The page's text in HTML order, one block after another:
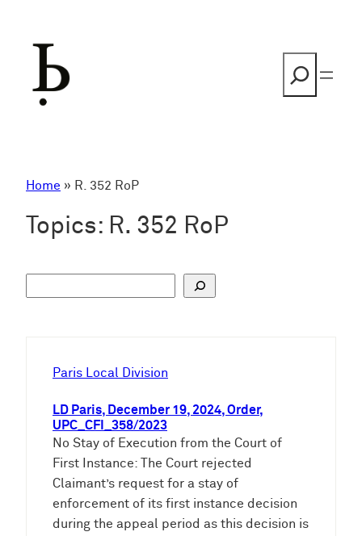
Home » R. 352 RoP
Topics: R. 352 RoP
Paris Local Division
LD Paris, December 19, 2024, Order,
UPC_CFI_358/2023
No Stay of Execution from the Court of
First Instance: The Court rejected
Claimant’s request for a stay of
enforcement of its first instance decision
during the appeal period as this decision is